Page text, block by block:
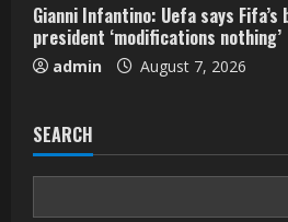
Gianni Infantino: Uefa says
president ‘modifications nothing’
admin August 7, 2026
SEARCH